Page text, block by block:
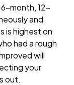
6-month, 12-
and
is highest on
had a rough
will
your
out.